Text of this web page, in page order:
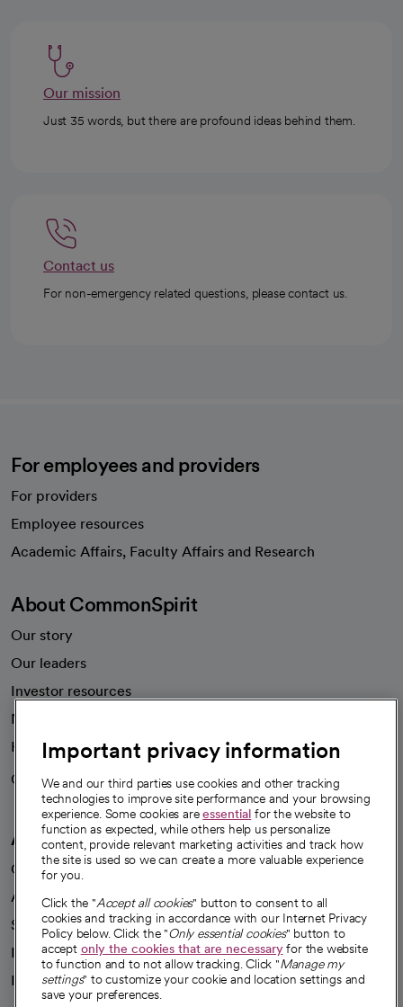
Our mission
Just 35 words, but there are profound ideas behind them.
Contact us
For non-emergency related questions, please contact us.
For employees and providers
For providers
Employee resources
Academic Affairs, Faculty Affairs and Research
About CommonSpirit
Our story
Our leaders
Investor resources
News
Health blog
Careers
We're hiring!
A healthier future
Our impact
Advancing health equity
Sponsorships
Innovative care
Intellectual property and partnerships
Important privacy information
We and our third parties use cookies and other tracking
technologies to improve site performance and your browsing
experience. Some cookies areessential for the website to
function as expected, while others help us personalize
content, provide relevant marketing activities and track how
the site is used so we can create a more valuable experience
for you.
Click the "Accept all cookies" button to consent to all
cookies and tracking in accordance with our Internet Privacy
Policy below. Click the "Only essential cookies" button to
accept only the cookies that are necessaryfor the website
to function and to not allow tracking. Click "Manage my
settings" to customize your cookie and location settings and
save your preferences.